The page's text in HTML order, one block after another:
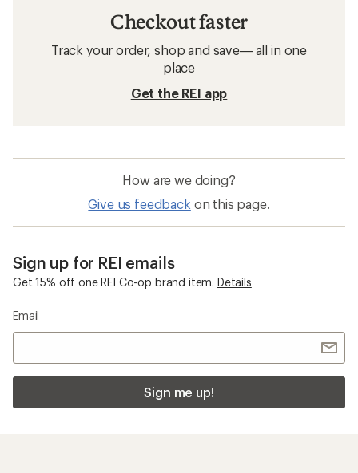
Checkout faster
Track your order, shop and save— all in one
place
Get the REI app
How are we doing?
Give us feedback on this page.
Sign up for REI emails
Get 15% off one REI Co-op brand item. Details
Email
Sign me up!